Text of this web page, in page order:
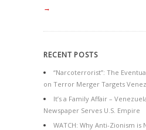
→
RECENT POSTS
“Narcoterrorist”: The
on Terror Merger Targets
It’s a Family Affair –
Newspaper Serves U.S. Empire
WATCH: Why Anti-Zionism is